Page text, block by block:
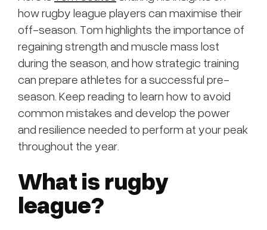
how rugby league players can maximise their
off-season. Tom highlights the importance of
regaining strength and muscle mass lost
during the season, and how strategic training
can prepare athletes for a successful pre-
season. Keep reading to learn how to avoid
common mistakes and develop the power
and resilience needed to perform at your peak
throughout the year.
What is rugby
league?